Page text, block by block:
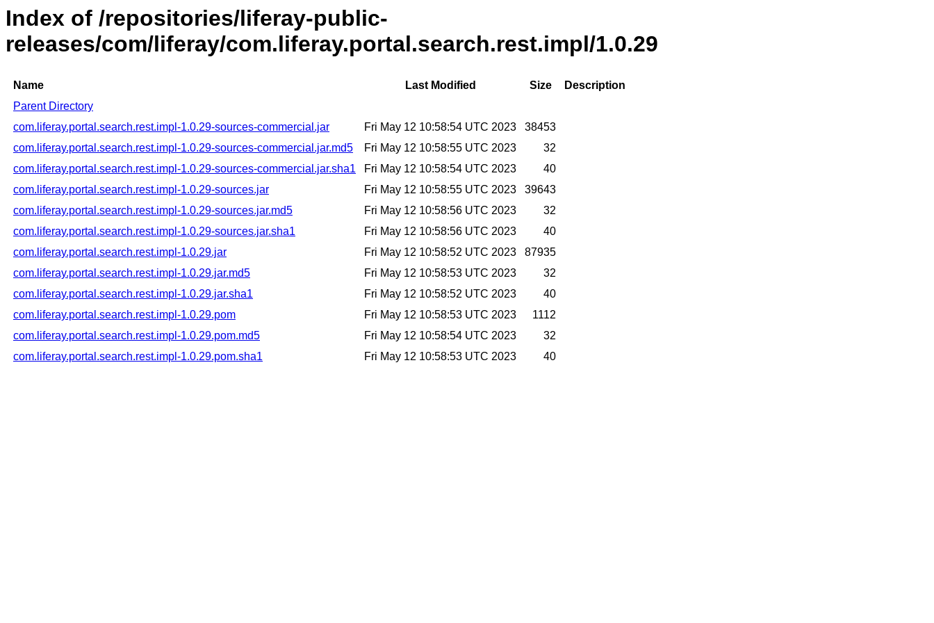
Index of /repositories/liferay-public-
releases/com/liferay/com.liferay.portal.search.rest.impl/1.0.29
Name Last Modified Size
Description
Parent Directory
com.liferay.portal.search.rest.impl-1.0.29-sources-commercial.jar
Fri May 12 10:58:54 UTC 2023
38453
com.liferay.portal.search.rest.impl-1.0.29-sources-commercial.jar.md5
Fri May 12 10:58:55 UTC 2023
32
com.liferay.portal.search.rest.impl-1.0.29-sources-commercial.jar.sha1
Fri May 12 10:58:54 UTC 2023
40
com.liferay.portal.search.rest.impl-1.0.29-sources.jar
Fri May 12 10:58:55 UTC 2023
39643
com.liferay.portal.search.rest.impl-1.0.29-sources.jar.md5
Fri May 12 10:58:56 UTC 2023
32
com.liferay.portal.search.rest.impl-1.0.29-sources.jar.sha1
Fri May 12 10:58:56 UTC 2023
40
com.liferay.portal.search.rest.impl-1.0.29.jar
Fri May 12 10:58:52 UTC 2023
87935
com.liferay.portal.search.rest.impl-1.0.29.jar.md5
Fri May 12 10:58:53 UTC 2023
32
com.liferay.portal.search.rest.impl-1.0.29.jar.sha1
Fri May 12 10:58:52 UTC 2023
40
com.liferay.portal.search.rest.impl-1.0.29.pom
Fri May 12 10:58:53 UTC 2023
1112
com.liferay.portal.search.rest.impl-1.0.29.pom.md5
Fri May 12 10:58:54 UTC 2023
32
com.liferay.portal.search.rest.impl-1.0.29.pom.sha1
Fri May 12 10:58:53 UTC 2023 40